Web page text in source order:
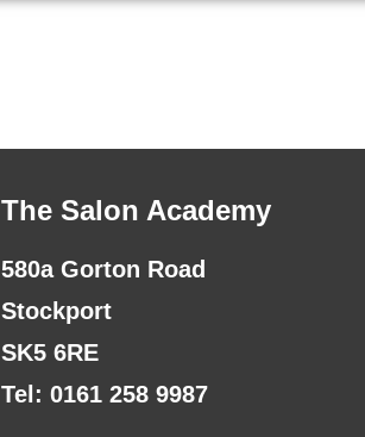
The Salon Academy
580a Gorton Road
Stockport
SK5 6RE
Tel: 0161 258 9987